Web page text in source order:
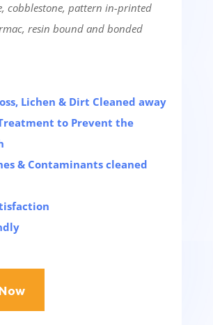
cobblestone, pattern in-printed
resin bound and bonded
Lichen & Dirt Cleaned away
to Prevent the
& Contaminants cleaned